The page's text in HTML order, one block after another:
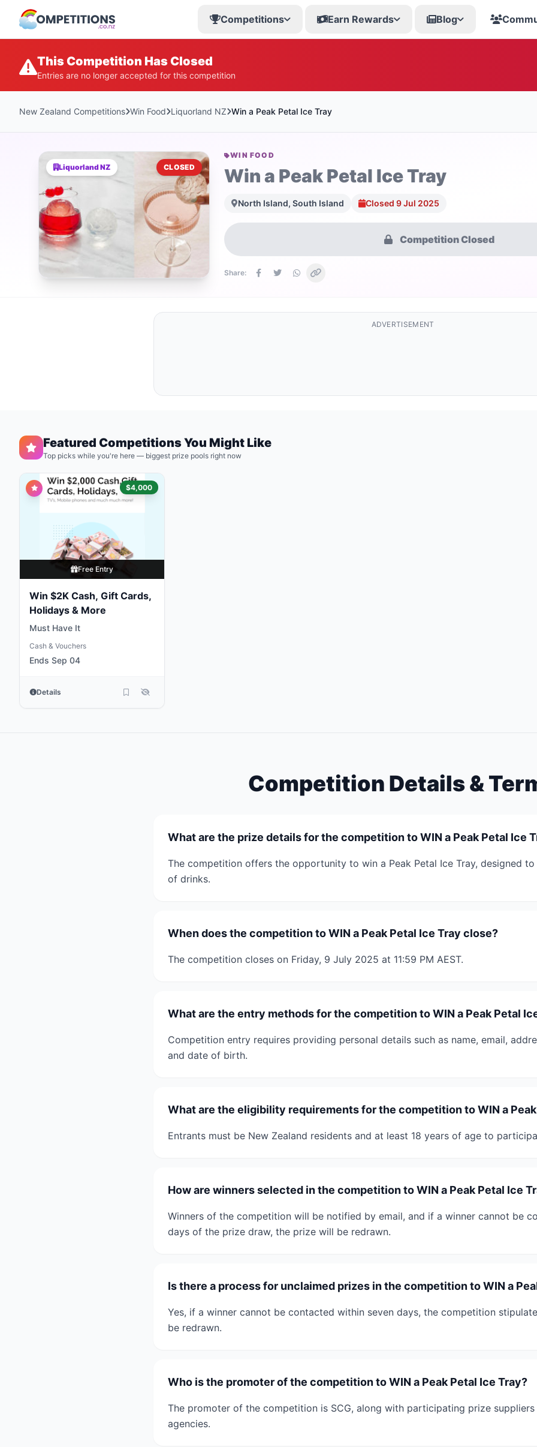
Competitions Earn Rewards Blog
This Competition Has Closed
Entries are no longer accepted for this competition
New Zealand Competitions Win Food Liquorland NZ Win a Peak Petal Ice Tray
Liquorland NZ CLOSED
WIN FOOD
Win a Peak Petal Ice Tray
North Island, South Island Closed 9 Jul 2025
Competition Closed
Share:
ADVERTISEMENT
Featured Competitions You Might Like
Top picks while you're here — biggest prize pools right now
$4,000
Free Entry
Win $2K Cash, Gift Cards,
Holidays & More
Must Have It
Cash & Vouchers
Ends Sep 04
Details
Competition Details &
What are the prize details for the competition to WIN a Peak Petal Ice
The competition offers the opportunity to win a Peak Petal Ice Tray, designed
of drinks.
When does the competition to WIN a Peak Petal Ice Tray close?
The competition closes on Friday, 9 July 2025 at 11:59 PM AEST.
What are the entry methods for the competition to WIN a Peak Petal
Competition entry requires providing personal details such as name, email,
and date of birth.
What are the eligibility requirements for the competition to WIN a
Entrants must be New Zealand residents and at least 18 years of age to
How are winners selected in the competition to WIN a Peak Petal Ice
Winners of the competition will be notified by email, and if a winner cannot be
days of the prize draw, the prize will be redrawn.
Is there a process for unclaimed prizes in the competition to WIN a
Yes, if a winner cannot be contacted within seven days, the competition
be redrawn.
Who is the promoter of the competition to WIN a Peak Petal Ice Tray?
The promoter of the competition is SCG, along with participating prize
agencies.